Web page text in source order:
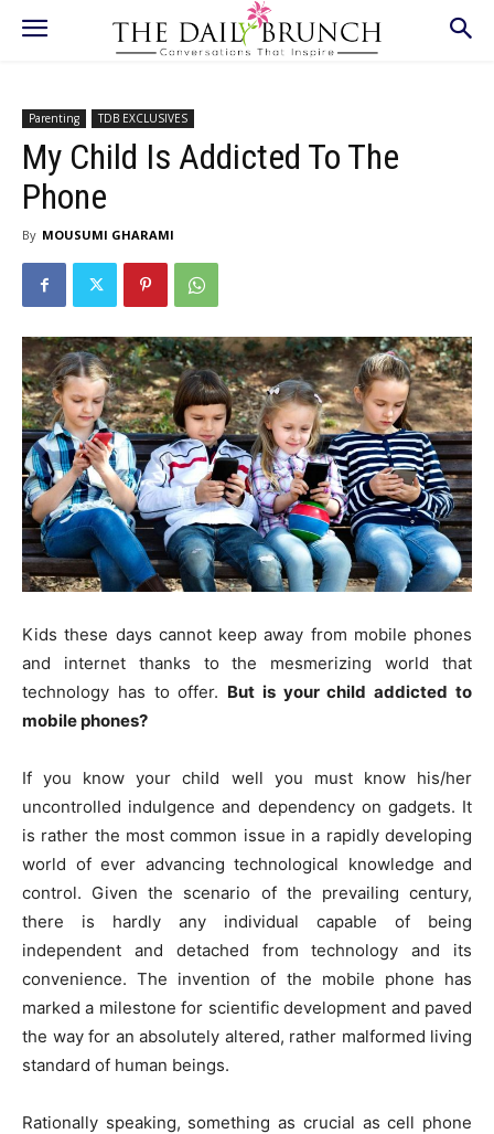
Parenting TDB EXCLUSIVES
My Child Is Addicted To The
Phone
By MOUSUMI GHARAMI
Kids these days cannot keep away from mobile phones
and internet thanks to the mesmerizing world that
technology has to offer. But is your child addicted to
mobile phones?
If you know your child well you must know his/her
uncontrolled indulgence and dependency on gadgets. It
is rather the most common issue in a rapidly developing
world of ever advancing technological knowledge and
control. Given the scenario of the prevailing century,
there is hardly any individual capable of being
independent and detached from technology and its
convenience. The invention of the mobile phone has
marked a milestone for scientific development and paved
the way for an absolutely altered, rather malformed living
standard of human beings.
Rationally speaking, something as crucial as cell phone